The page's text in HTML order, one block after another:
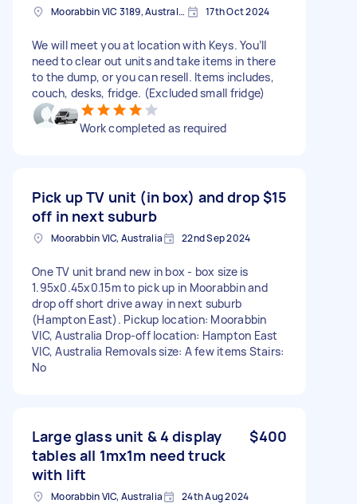
Moorabbin VIC 3189, Australia 17th Oct 2024
We will meet you at location with Keys. You’ll
need to clear out units and take items in there
to the dump, or you can resell. Items includes,
couch, desks, fridge. (Excluded small fridge)
Work completed as required
Pick up TV unit (in box) and drop
off in next suburb
$15
Moorabbin VIC, Australia 22nd Sep 2024
One TV unit brand new in box - box size is
1.95x0.45x0.15m to pick up in Moorabbin and
drop off short drive away in next suburb
(Hampton East). Pickup location: Moorabbin
VIC, Australia Drop-off location: Hampton East
VIC, Australia Removals size: A few items Stairs:
No
Large glass unit & 4 display
tables all 1mx1m need truck
with lift
$400
Moorabbin VIC, Australia 24th Aug 2024